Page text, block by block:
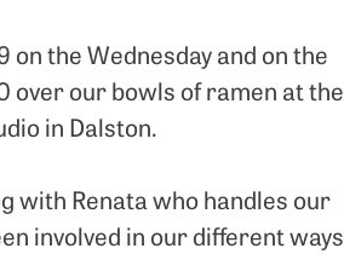
the Wednesday and on the
over our bowls of ramen at the
in Dalston.
with Renata who handles our
involved in our different ways